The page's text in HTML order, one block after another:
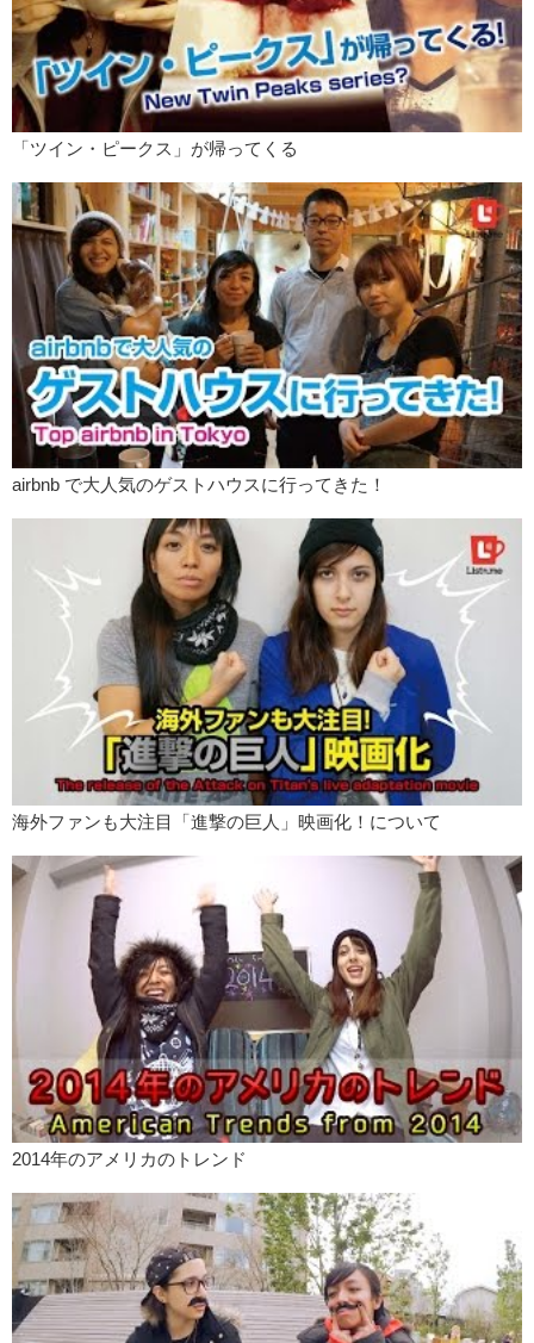
Kristina:Mine was…well…it was weird. It was like, insert this coin
here and it just popped out.
Junko:So you didn’t really…pick…
Kristina: Noooo!
Kristina:Shake thethingy. I didn’t get to shake the thingy. I wanted
to. But I got this! And I…
Junko: Got chukichi!
Kristina:Chukichi.
Junko:That’s still really good.
Kristina:Yay!
Junko:So, Kristina
Kristina:Yes?
Junko:Speaking of New Years, did you make any New Years
resolutions?
So many. But I always have a lot of goals.
Junko:Pick one!
Kristina: One…
I am planning on taking the JLPT this December. It gives me enough
time to study and see what level I can take. What about you Jun?
So, my New Years resolution is to become better at Adobe
After Effects and make really really really cool animations!
Let us know what your New Years resolution is in the comments
below and…
Junko:Subscribe!
Happy New Year!
Bye!
「ツイン・ピークス」が帰ってくる
airbnb で大人気のゲストハウスに行ってきた！
海外ファンも大注目「進撃の巨人」映画化！について
2014年のアメリカのトレンド